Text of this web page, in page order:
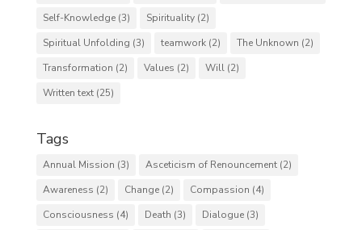
Self-Knowledge(3) Spirituality(2)
Spiritual Unfolding (3) teamwork(2) The Unknown (2)
Transformation (2) Values (2) Will(2)
Written text(25)
Tags
Annual Mission (3) Asceticism of Renouncement(2)
Awareness (2) Change(2) Compassion (4)
Consciousness (4) Death (3) Dialogue(3)